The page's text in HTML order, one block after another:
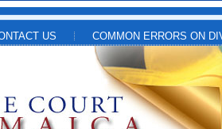
US COMMON ERRORS ON